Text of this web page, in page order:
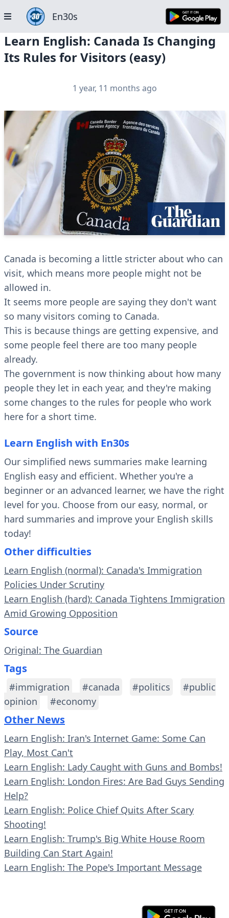
En30s
Learn English: Canada Is Changing
Its Rules for Visitors (easy)
1 year, 11 months ago
Canada is becoming a little stricter about who can
visit, which means more people might not be
allowed in.
It seems more people are saying they don't want
so many visitors coming to Canada.
This is because things are getting expensive, and
some people feel there are too many people
already.
The government is now thinking about how many
people they let in each year, and they're making
some changes to the rules for people who work
here for a short time.
Learn English with En30s
Our simplified news summaries make learning
English easy and efficient. Whether you're a
beginner or an advanced learner, we have the right
level for you. Choose from our easy, normal, or
hard summaries and improve your English skills
today!
Other difficulties
Learn English (normal): Canada's Immigration
Policies Under Scrutiny
Learn English (hard): Canada Tightens Immigration
Amid Growing Opposition
Source
Original: The Guardian
Tags
#immigration #canada #politics
#public
opinion
#economy
Other News
Learn English: Iran's Internet Game: Some Can
Play, Most Can't
Learn English: Lady Caught with Guns and Bombs!
Learn English: London Fires: Are Bad Guys Sending
Help?
Learn English: Police Chief Quits After Scary
Shooting!
Learn English: Trump's Big White House Room
Building Can Start Again!
Learn English: The Pope's Important Message